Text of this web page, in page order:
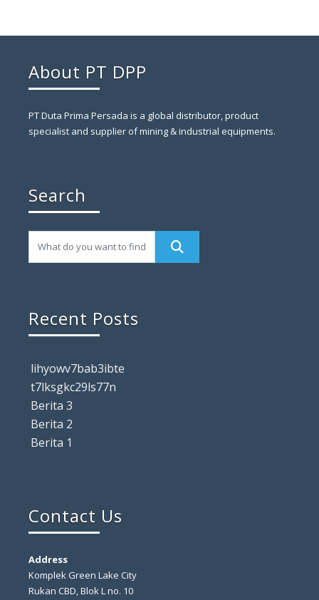
About PT DPP
PT Duta Prima Persada is a global distributor, product
specialist and supplier of mining & industrial equipments.
Search
Recent Posts
lihyowv7bab3ibte
t7lksgkc29ls77n
Berita 3
Berita 2
Berita 1
Contact Us
Address
Komplek Green Lake City
Rukan CBD, Blok L no. 10